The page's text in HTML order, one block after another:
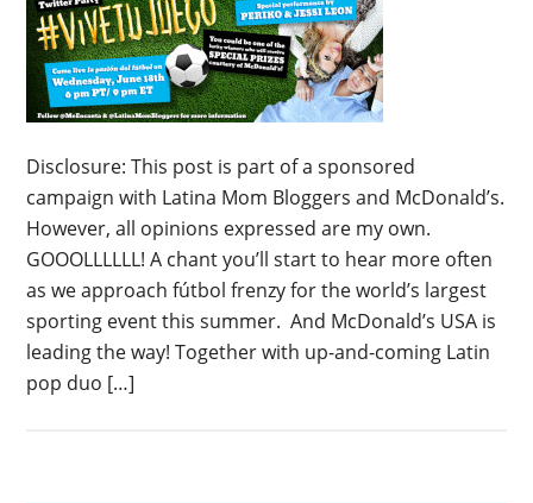
Disclosure: This post is part of a sponsored
campaign with Latina Mom Bloggers and McDonald’s.
However, all opinions expressed are my own.
GOOOLLLLLL! A chant you’ll start to hear more often
as we approach fútbol frenzy for the world’s largest
sporting event this summer. And McDonald’s USA is
leading the way! Together with up-and-coming Latin
pop duo […]